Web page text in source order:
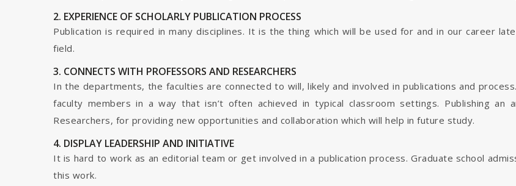
2. EXPERIENCE OF SCHOLARLY PUBLICATION PROCESS
Publication is required in many disciplines. It is the thing which will be used for and in our career
field.
3. CONNECTS WITH PROFESSORS AND RESEARCHERS
In the departments, the faculties are connected to will, likely and involved in publications and
faculty members in a way that isn’t often achieved in typical classroom settings. Publishing
Researchers, for providing new opportunities and collaboration which will help in future study.
4. DISPLAY LEADERSHIP AND INITIATIVE
It is hard to work as an editorial team or get involved in a publication process. Graduate school
this work.